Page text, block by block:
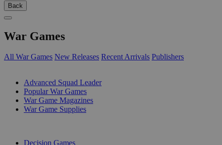
Back
War Games
All War Games New Releases Recent Arrivals Publishers
Advanced Squad Leader
Popular War Games
War Game Magazines
War Game Supplies
Decision Games